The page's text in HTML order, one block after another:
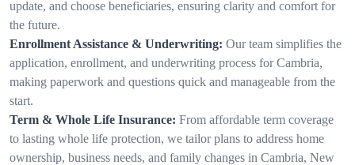
update, and choose beneficiaries, ensuring clarity and comfort for
the future.
Enrollment Assistance & Underwriting: Our team simplifies the
application, enrollment, and underwriting process for Cambria,
making paperwork and questions quick and manageable from the
start.
Term & Whole Life Insurance: From affordable term coverage
to lasting whole life protection, we tailor plans to address home
ownership, business needs, and family changes in Cambria, New